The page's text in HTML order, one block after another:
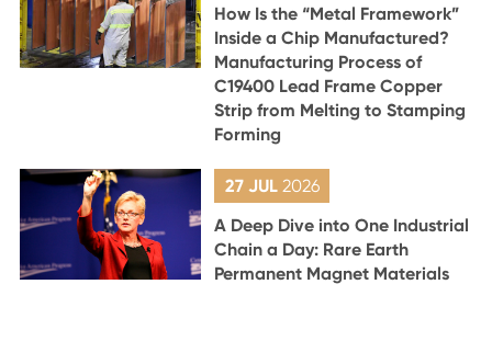
How Is the “Metal Framework”
Inside a Chip Manufactured?
Manufacturing Process of
C19400 Lead Frame Copper
Strip from Melting to Stamping
Forming
27 JUL 2026
A Deep Dive into One Industrial
Chain a Day: Rare Earth
Permanent Magnet Materials